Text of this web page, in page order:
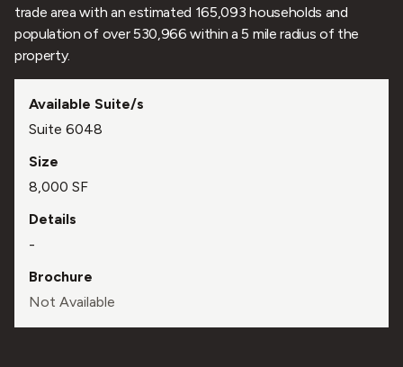
trade area with an estimated 165,093 households and
population of over 530,966 within a 5 mile radius of the
property.
Suite 6048
8,000 SF
-
Not Available